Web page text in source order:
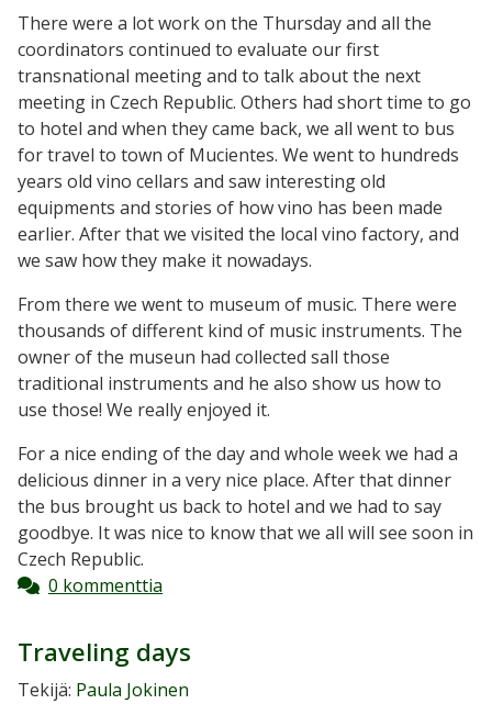
There were a lot work on the Thursday and all the
coordinators continued to evaluate our first
transnational meeting and to talk about the next
meeting in Czech Republic. Others had short time to go
to hotel and when they came back, we all went to bus
for travel to town of Mucientes. We went to hundreds
years old vino cellars and saw interesting old
equipments and stories of how vino has been made
earlier. After that we visited the local vino factory, and
we saw how they make it nowadays.
From there we went to museum of music. There were
thousands of different kind of music instruments. The
owner of the museun had collected sall those
traditional instruments and he also show us how to
use those! We really enjoyed it.
For a nice ending of the day and whole week we had a
delicious dinner in a very nice place. After that dinner
the bus brought us back to hotel and we had to say
goodbye. It was nice to know that we all will see soon in
Czech Republic.
0 kommenttia
Traveling days
Tekijä: Paula Jokinen